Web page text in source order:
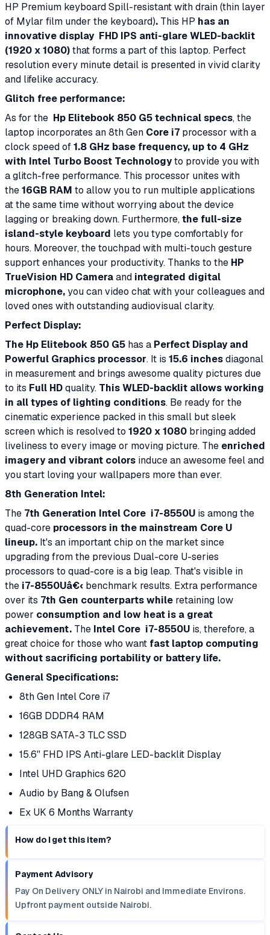
HP Premium keyboard Spill-resistant with drain (thin layer
of Mylar film under the keyboard). This HP has an
innovative display FHD IPS anti-glare WLED-backlit
(1920 x 1080)that forms a part of this laptop. Perfect
resolution every minute detail is presented in vivid clarity
and lifelike accuracy.
Glitch free performance:
As for the Hp Elitebook 850 G5 technical specs, the
laptop incorporates an 8th Gen Core i7 processor with a
clock speed of1.8 GHz base frequency, up to 4 GHz
with Intel Turbo Boost Technologyto provide you with
a glitch-free performance. This processor unites with
the16GB RAM to allow you to run multiple applications
at the same time without worrying about the device
lagging or breaking down. Furthermore,the full-size
island-style keyboard lets you type comfortably for
hours. Moreover, the touchpad with multi-touch gesture
support enhances your productivity. Thanks to the HP
TrueVision HD Cameraand integrated digital
microphone,you can video chat with your colleagues and
loved ones with outstanding audiovisual clarity.
Perfect Display:
The Hp Elitebook 850 G5 has a Perfect Display and
Powerful Graphics processor. It is 15.6 inchesdiagonal
in measurement and brings awesome quality pictures due
to its Full HDquality. This WLED-backlit allows working
in all types of lighting conditions. Be ready for the
cinematic experience packed in this small but sleek
screen which is resolved to 1920 x 1080 bringing added
liveliness to every image or moving picture. The enriched
imagery and vibrant colors induce an awesome feel and
you start loving your wallpapers more than ever.
8th Generation Intel:
The 7th Generation Intel Core i7-8550U is among the
quad-core processors in the mainstream Core U
lineup. It's an important chip on the market since
upgrading from the previous Dual-core U-series
processors to quad-core is a big leap. That's visible in
the i7-8550Uâ€‹ benchmark results. Extra performance
over its 7th Gen counterparts while retaining low
power consumption and low heat is a great
achievement. The Intel Core i7-8550U is, therefore, a
great choice for those who want fast laptop computing
without sacrificing portability or battery life.
General Specifications:
8th Gen Intel Core i7
16GB DDDR4 RAM
128GB SATA-3 TLC SSD
15.6'' FHD IPS Anti-glare LED-backlit Display
Intel UHD Graphics 620
Audio by Bang & Olufsen
Ex UK 6 Months Warranty
How do I get this item?
Payment Advisory
Pay On Delivery ONLY in Nairobi and Immediate Environs.
Upfront payment outside Nairobi.